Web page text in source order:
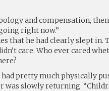
and compensation,
right now.”
that he had clearly slept
care. Who ever cared
had pretty much physically
slowly returning.